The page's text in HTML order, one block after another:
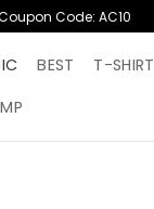
Code: AC10
BEST
T-SHIRT